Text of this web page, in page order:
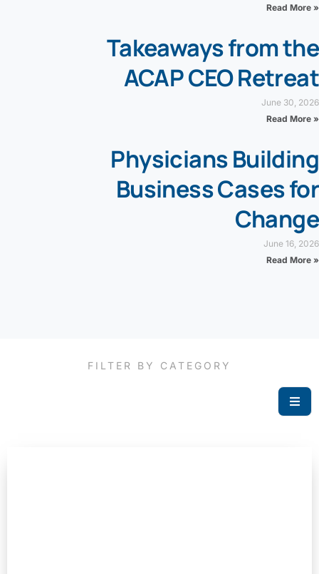
Read More »
Takeaways from the
ACAP CEO Retreat
June 30, 2026
Read More »
Physicians Building
Business Cases for
Change
June 16, 2026
Read More »
FILTER BY CATEGORY